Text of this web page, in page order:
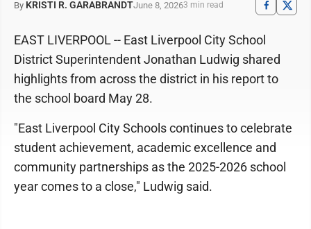
By KRISTI R. GARABRANDTJune 8, 20263 min read
EAST LIVERPOOL -- East Liverpool City School
District Superintendent Jonathan Ludwig shared
highlights from across the district in his report to
the school board May 28.
"East Liverpool City Schools continues to celebrate
student achievement, academic excellence and
community partnerships as the 2025-2026 school
year comes to a close," Ludwig said.